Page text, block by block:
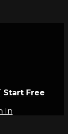
Start Free
In